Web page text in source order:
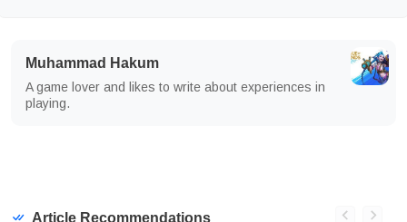
Muhammad Hakum
A game lover and likes to write about experiences in
playing.
Article Recommendations